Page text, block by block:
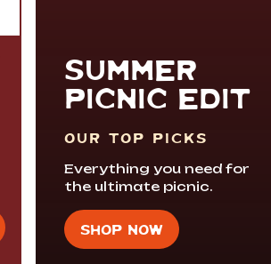
SUMMER
PICNIC EDIT
OUR TOP PICKS
Everything you need for
the ultimate picnic.
SHOP NOW